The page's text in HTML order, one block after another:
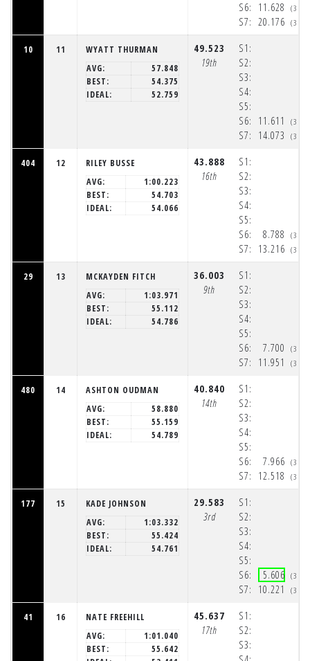
S6:
S7:
11.628
20.176
10 11
WYATT THURMAN
AVG:
57.848
BEST:
54.375
IDEAL:
52.759
49.523
19th
S1:
S2:
S3:
S4:
S5:
S6:
S7:
11.611
14.073
404 12
RILEY BUSSE
AVG:
1:00.223
BEST:
54.703
IDEAL:
54.066
43.888
16th
S1:
S2:
S3:
S4:
S5:
S6:
S7:
8.788
13.216
29 13
MCKAYDEN FITCH
AVG:
1:03.971
BEST:
55.112
IDEAL:
54.786
36.003
9th
S1:
S2:
S3:
S4:
S5:
S6:
S7:
7.700
11.951
480 14
ASHTON OUDMAN
AVG:
58.880
BEST:
55.159
IDEAL:
54.789
40.840
14th
S1:
S2:
S3:
S4:
S5:
S6:
S7:
7.966
12.518
177 15
KADE JOHNSON
AVG:
1:03.332
BEST:
55.424
IDEAL:
54.761
29.583
3rd
S1:
S2:
S3:
S4:
S5:
S6:
S7:
5.606
10.221
41 16
NATE FREEHILL
AVG:
1:01.040
BEST:
55.642
45.637
17th
S1:
S2:
S3: